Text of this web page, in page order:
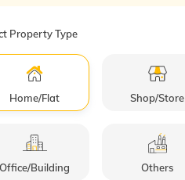
(Tamil)
ಕನ್ನಡ (Kannada)
(Punjabi)
Property Type
Home/Flat Shop/Store
Office/Building Others